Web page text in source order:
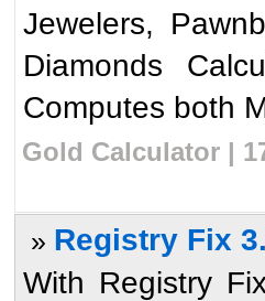
Jewelers,
Diamonds
Computes both
Gold Calculator |
» Registry Fix
With Registry